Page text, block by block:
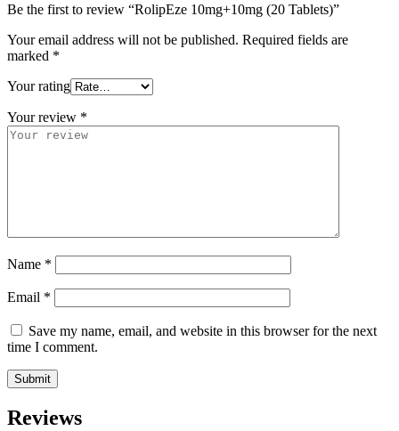
Be the first to review “RolipEze 10mg+10mg (20 Tablets)”
Your email address will not be published. Required fields are
marked *
Your rating
Your review *
Name *
Email *
Save my name, email, and website in this browser for the next
time I comment.
Reviews